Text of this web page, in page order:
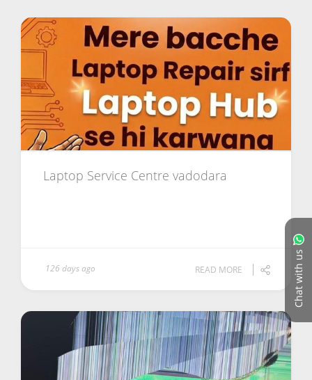
Chat with us
Laptop Service Centre vadodara
126 days ago READ MORE